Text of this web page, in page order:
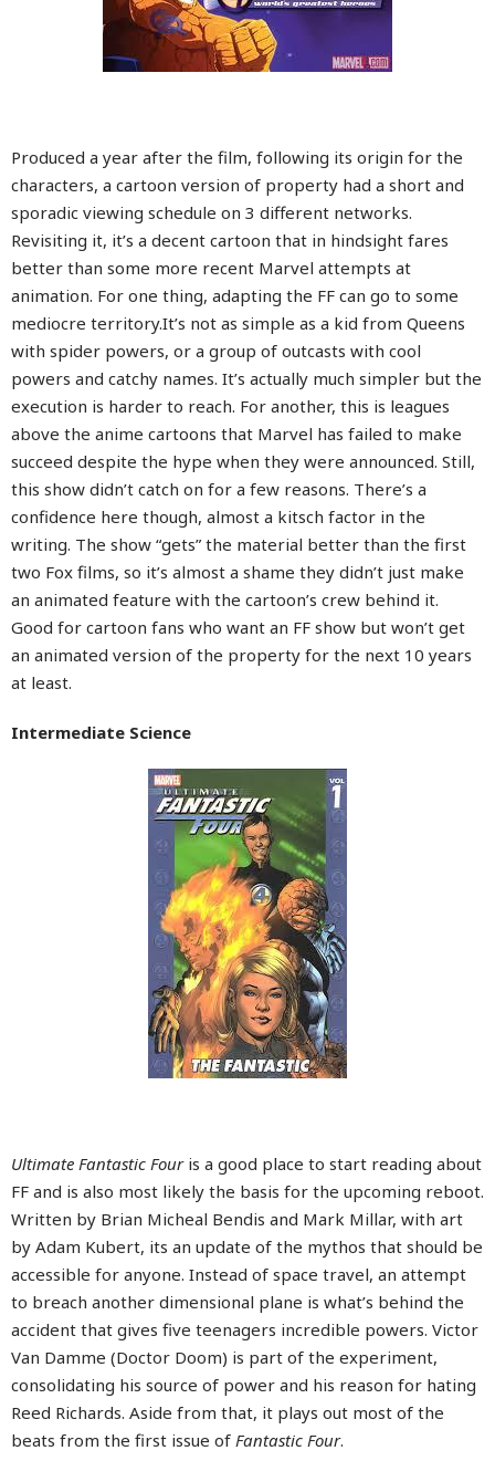
Produced a year after the film, following its origin for the
characters, a cartoon version of property had a short and
sporadic viewing schedule on 3 different networks.
Revisiting it, it’s a decent cartoon that in hindsight fares
better than some more recent Marvel attempts at
animation. For one thing, adapting the FF can go to some
mediocre territory.It’s not as simple as a kid from Queens
with spider powers, or a group of outcasts with cool
powers and catchy names. It’s actually much simpler but the
execution is harder to reach. For another, this is leagues
above the anime cartoons that Marvel has failed to make
succeed despite the hype when they were announced. Still,
this show didn’t catch on for a few reasons. There’s a
confidence here though, almost a kitsch factor in the
writing. The show “gets” the material better than the first
two Fox films, so it’s almost a shame they didn’t just make
an animated feature with the cartoon’s crew behind it.
Good for cartoon fans who want an FF show but won’t get
an animated version of the property for the next 10 years
at least.
Intermediate Science
Ultimate Fantastic Four is a good place to start reading about
FF and is also most likely the basis for the upcoming reboot.
Written by Brian Micheal Bendis and Mark Millar, with art
by Adam Kubert, its an update of the mythos that should be
accessible for anyone. Instead of space travel, an attempt
to breach another dimensional plane is what’s behind the
accident that gives five teenagers incredible powers. Victor
Van Damme (Doctor Doom) is part of the experiment,
consolidating his source of power and his reason for hating
Reed Richards. Aside from that, it plays out most of the
beats from the first issue of Fantastic Four.